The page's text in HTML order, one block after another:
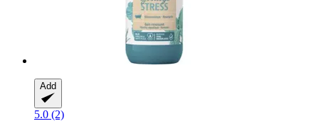
Add
5.0 (2)